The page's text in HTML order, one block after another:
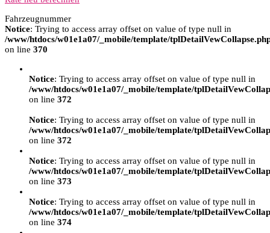
Fahrzeugnummer
Notice: Trying to access array offset on value of type null in
/www/htdocs/w01e1a07/_mobile/template/
on line 370
Notice: Trying to access array offset on value of type null in
/www/htdocs/w01e1a07/_mobile/template/
on line 372
Notice: Trying to access array offset on value of type null in
/www/htdocs/w01e1a07/_mobile/template/
on line 372
Notice: Trying to access array offset on value of type null in
/www/htdocs/w01e1a07/_mobile/template/
on line 373
Notice: Trying to access array offset on value of type null in
/www/htdocs/w01e1a07/_mobile/template/
on line 374